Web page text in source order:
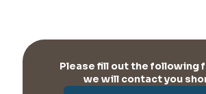
Please fill out the following
we will contact you